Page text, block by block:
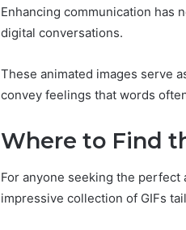
Enhancing communication has
digital conversations.
These animated images serve
convey feelings that words
Where to Find
For anyone seeking the
impressive collection of GIFs